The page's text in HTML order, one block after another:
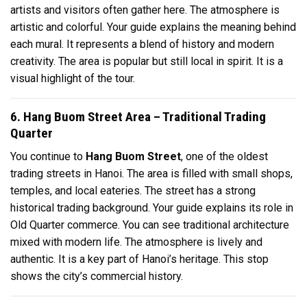
artists and visitors often gather here. The atmosphere is
artistic and colorful. Your guide explains the meaning behind
each mural. It represents a blend of history and modern
creativity. The area is popular but still local in spirit. It is a
visual highlight of the tour.
6. Hang Buom Street Area – Traditional Trading
Quarter
You continue to Hang Buom Street, one of the oldest
trading streets in Hanoi. The area is filled with small shops,
temples, and local eateries. The street has a strong
historical trading background. Your guide explains its role in
Old Quarter commerce. You can see traditional architecture
mixed with modern life. The atmosphere is lively and
authentic. It is a key part of Hanoi’s heritage. This stop
shows the city’s commercial history.